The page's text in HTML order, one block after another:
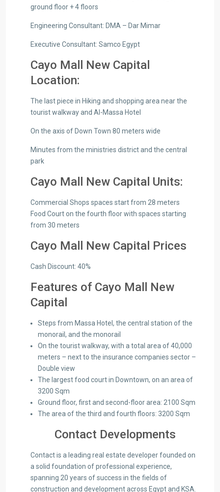
ground floor + 4 floors
Engineering Consultant: DMA – Dar Mimar
Executive Consultant: Samco Egypt
Cayo Mall New Capital
Location:
The last piece in Hiking and shopping area near the
tourist walkway and Al-Massa Hotel
On the axis of Down Town 80 meters wide
Minutes from the ministries district and the central
park
Cayo Mall New Capital Units:
Commercial Shops spaces start from 28 meters
Food Court on the fourth floor with spaces starting
from 30 meters
Cayo Mall New Capital Prices
Cash Discount: 40%
Features of Cayo Mall New
Capital
Steps from Massa Hotel, the central station of the
monorail, and the monorail
On the tourist walkway, with a total area of ​​40,000
meters – next to the insurance companies sector –
Double view
The largest food court in Downtown, on an area of ​​
3200 Sqm
Ground floor, first and second-floor area: 2100 Sqm
The area of ​​the third and fourth floors: 3200 Sqm
Contact Developments
Contact is a leading real estate developer founded on
a solid foundation of professional experience,
spanning 20 years of success in the fields of
construction and development across Egypt and KSA.